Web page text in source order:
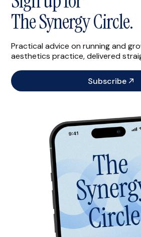
The Synergy Circle.
Practical advice on running and
aesthetics practice, delivered
Subscribe